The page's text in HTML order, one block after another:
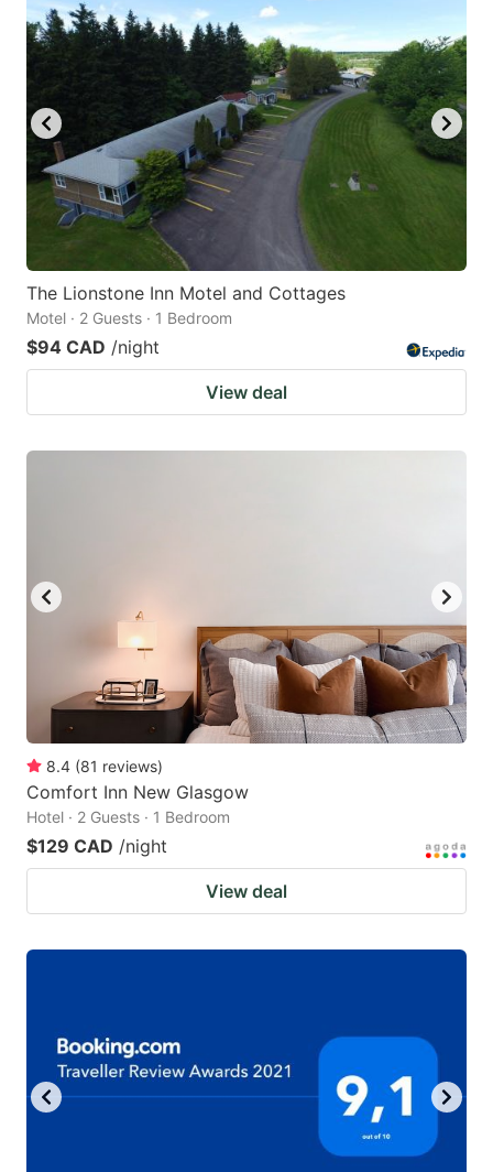
shortcuts
for
changing
dates.
shortcuts
for
changing
dates.
The Lionstone Inn Motel and Cottages
Motel · 2 Guests · 1 Bedroom
$94 CAD /night
View deal
8.4 (81 reviews)
Comfort Inn New Glasgow
Hotel · 2 Guests · 1 Bedroom
$129 CAD /night
View deal